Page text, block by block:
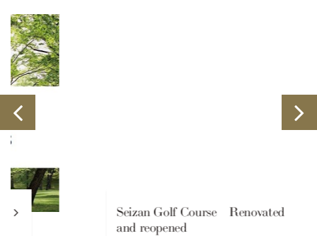
Seizan Golf Course Renovated
and reopened